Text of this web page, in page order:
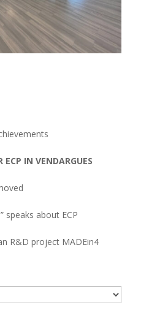
IN VENDARGUES
speaks about ECP
R&D project MADEin4